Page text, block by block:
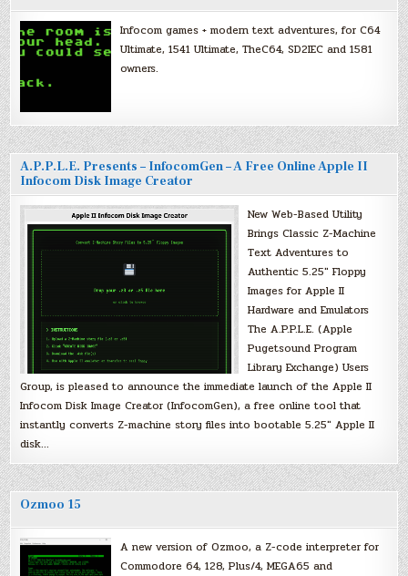
Infocom games + modern text adventures, for C64
Ultimate, 1541 Ultimate, TheC64, SD2IEC and 1581
owners.
A.P.P.L.E. Presents – InfocomGen – A Free Online Apple II
Infocom Disk Image Creator
New Web-Based Utility
Brings Classic Z-Machine
Text Adventures to
Authentic 5.25″ Floppy
Images for Apple II
Hardware and Emulators
The A.P.P.L.E. (Apple
Pugetsound Program
Library Exchange) Users
Group, is pleased to announce the immediate launch of the Apple II
Infocom Disk Image Creator (InfocomGen), a free online tool that
instantly converts Z-machine story files into bootable 5.25″ Apple II
disk…
Ozmoo 15
A new version of Ozmoo, a Z-code interpreter for
Commodore 64, 128, Plus/4, MEGA65 and